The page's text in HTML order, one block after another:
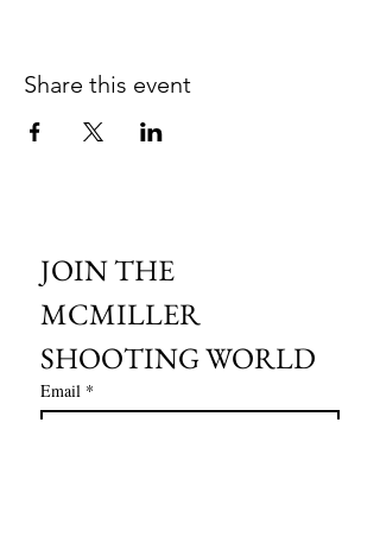
Share this event
JOIN THE
MCMILLER
SHOOTING WORLD
Email *